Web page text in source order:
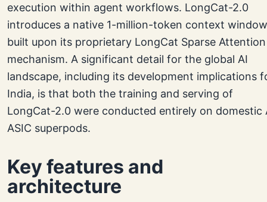
execution within agent workflows. LongCat-2.0
introduces a native 1-million-token context
built upon its proprietary LongCat Sparse Attention
mechanism. A significant detail for the global AI
landscape, including its development implications
India, is that both the training and serving of
LongCat-2.0 were conducted entirely on domestic
ASIC superpods.
Key features and
architecture